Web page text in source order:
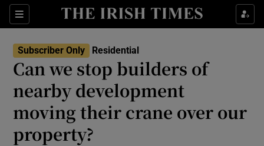
Sections Show Life & Style sub sections
Show Culture sub sections
Show Environment sub sections
Show Technology sub sections
Subscriber Only Residential
Can we stop builders of
nearby development
moving their crane over our
property?